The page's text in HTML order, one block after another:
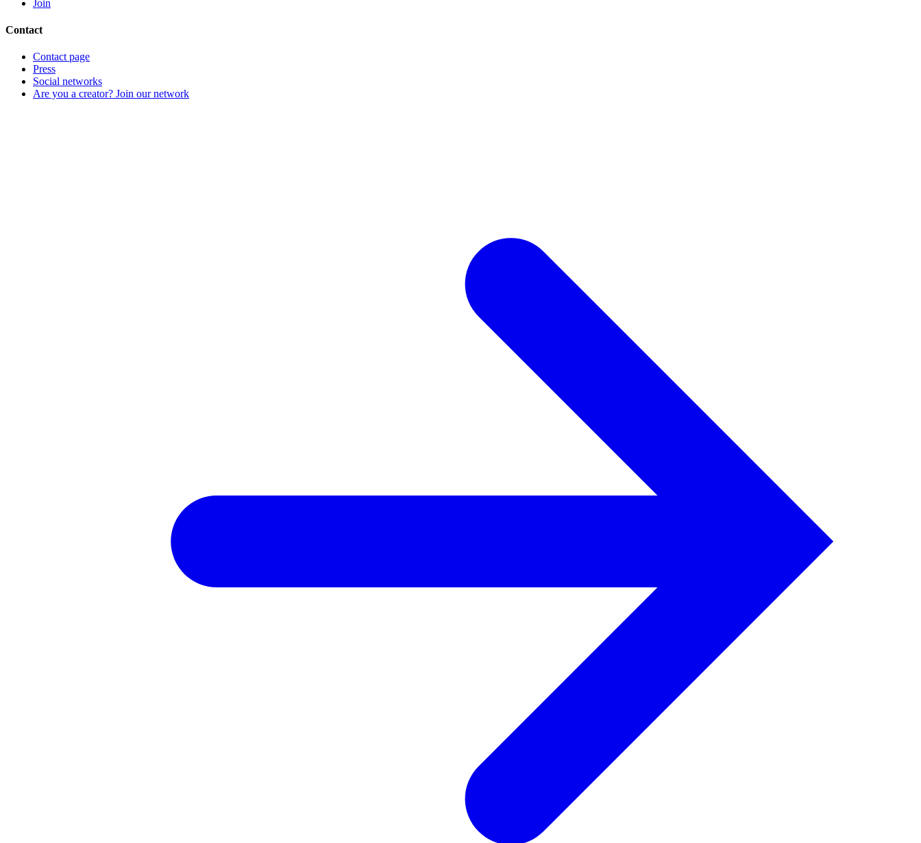
Join
Contact
Contact page
Press
Social networks
Are you a creator? Join our network